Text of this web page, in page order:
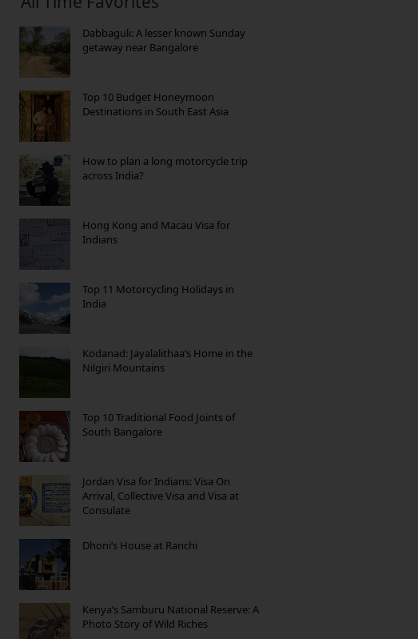
Dabbaguli: A lesser known Sunday
getaway near Bangalore
Top 10 Budget Honeymoon
Destinations in South East Asia
How to plan a long motorcycle trip
across India?
Hong Kong and Macau Visa for
Indians
Top 11 Motorcycling Holidays in
India
Kodanad: Jayalalithaa’s Home in the
Nilgiri Mountains
Top 10 Traditional Food Joints of
South Bangalore
Jordan Visa for Indians: Visa On
Arrival, Collective Visa and Visa at
Consulate
Dhoni’s House at Ranchi
Kenya’s Samburu National Reserve: A
Photo Story of Wild Riches